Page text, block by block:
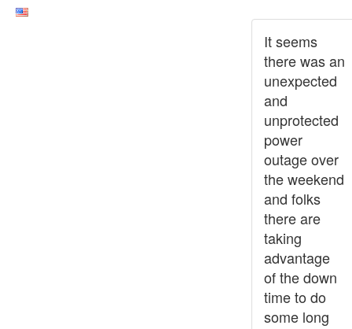
It seems
there was an
unexpected
and
unprotected
power
outage over
the weekend
and folks
there are
taking
advantage
of the down
time to do
some long